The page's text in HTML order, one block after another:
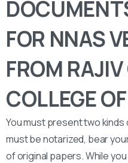
FOR NNAS
FROM
COLLEGE
You must present two
must be notarized, bear
of original papers. While